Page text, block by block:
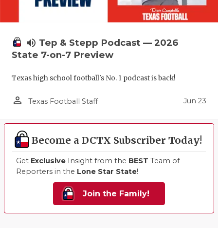
volume_up Tep & Stepp Podcast — 2026
State 7-on-7 Preview
Texas high school football's No. 1 podcast is back!
person_outline Texas Football Staff Jun 23
Become a DCTX Subscriber Today!
Get Exclusive Insight from the BEST Team of
Reporters in the Lone Star State!
Join the Family!